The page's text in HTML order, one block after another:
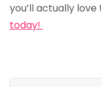
you’ll actually love
today!